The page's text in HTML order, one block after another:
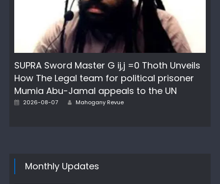
SUPRA Sword Master G ij,j =0 Thoth Unveils
How The Legal team for political prisoner
Mumia Abu-Jamal appeals to the UN
Posted
2026-08-07 Author
Mahogany Revue
Monthly Updates